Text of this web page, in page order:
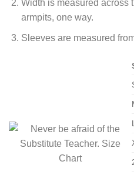
Width is measured across
armpits, one way.
Sleeves are measured
L